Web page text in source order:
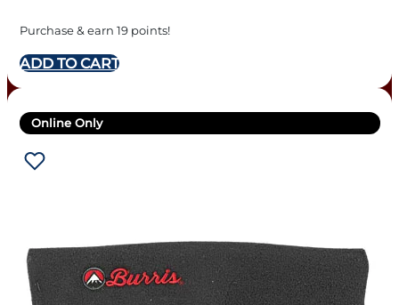
Purchase & earn 19 points!
ADD TO CART
Online Only